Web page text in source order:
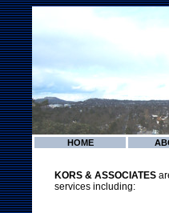
HOME
KORS & ASSOCIATES
services including: